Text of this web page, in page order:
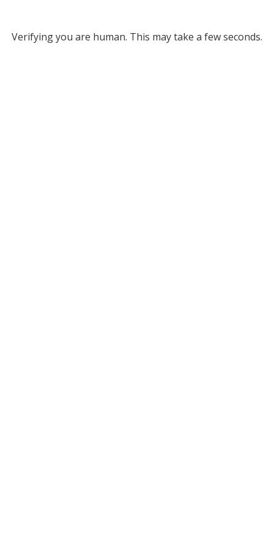
Verifying you are human. This may take a few seconds.